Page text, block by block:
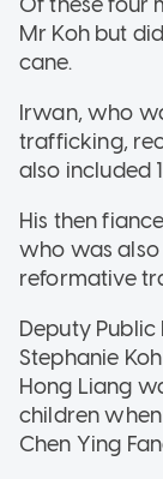
Mr Koh but
cane.
Irwan, who
trafficking,
also included
His then
who was also
reformative
Deputy Public
Stephanie
Hong Liang
children
Chen Ying